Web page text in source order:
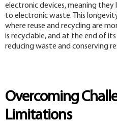
electronic devices, meaning
to electronic waste. This
where reuse and recycling are
is recyclable, and at the end of
reducing waste and conserving
Overcoming
Limitations